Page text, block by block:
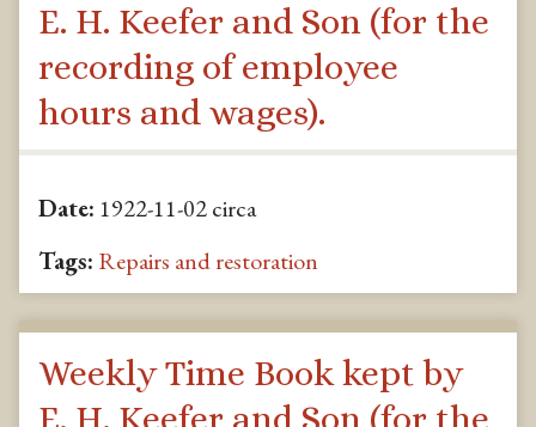
E. H. Keefer and Son (for the
recording of employee
hours and wages).
Date: 1922-11-02 circa
Tags: Repairs and restoration
Weekly Time Book kept by
E. H. Keefer and Son (for the